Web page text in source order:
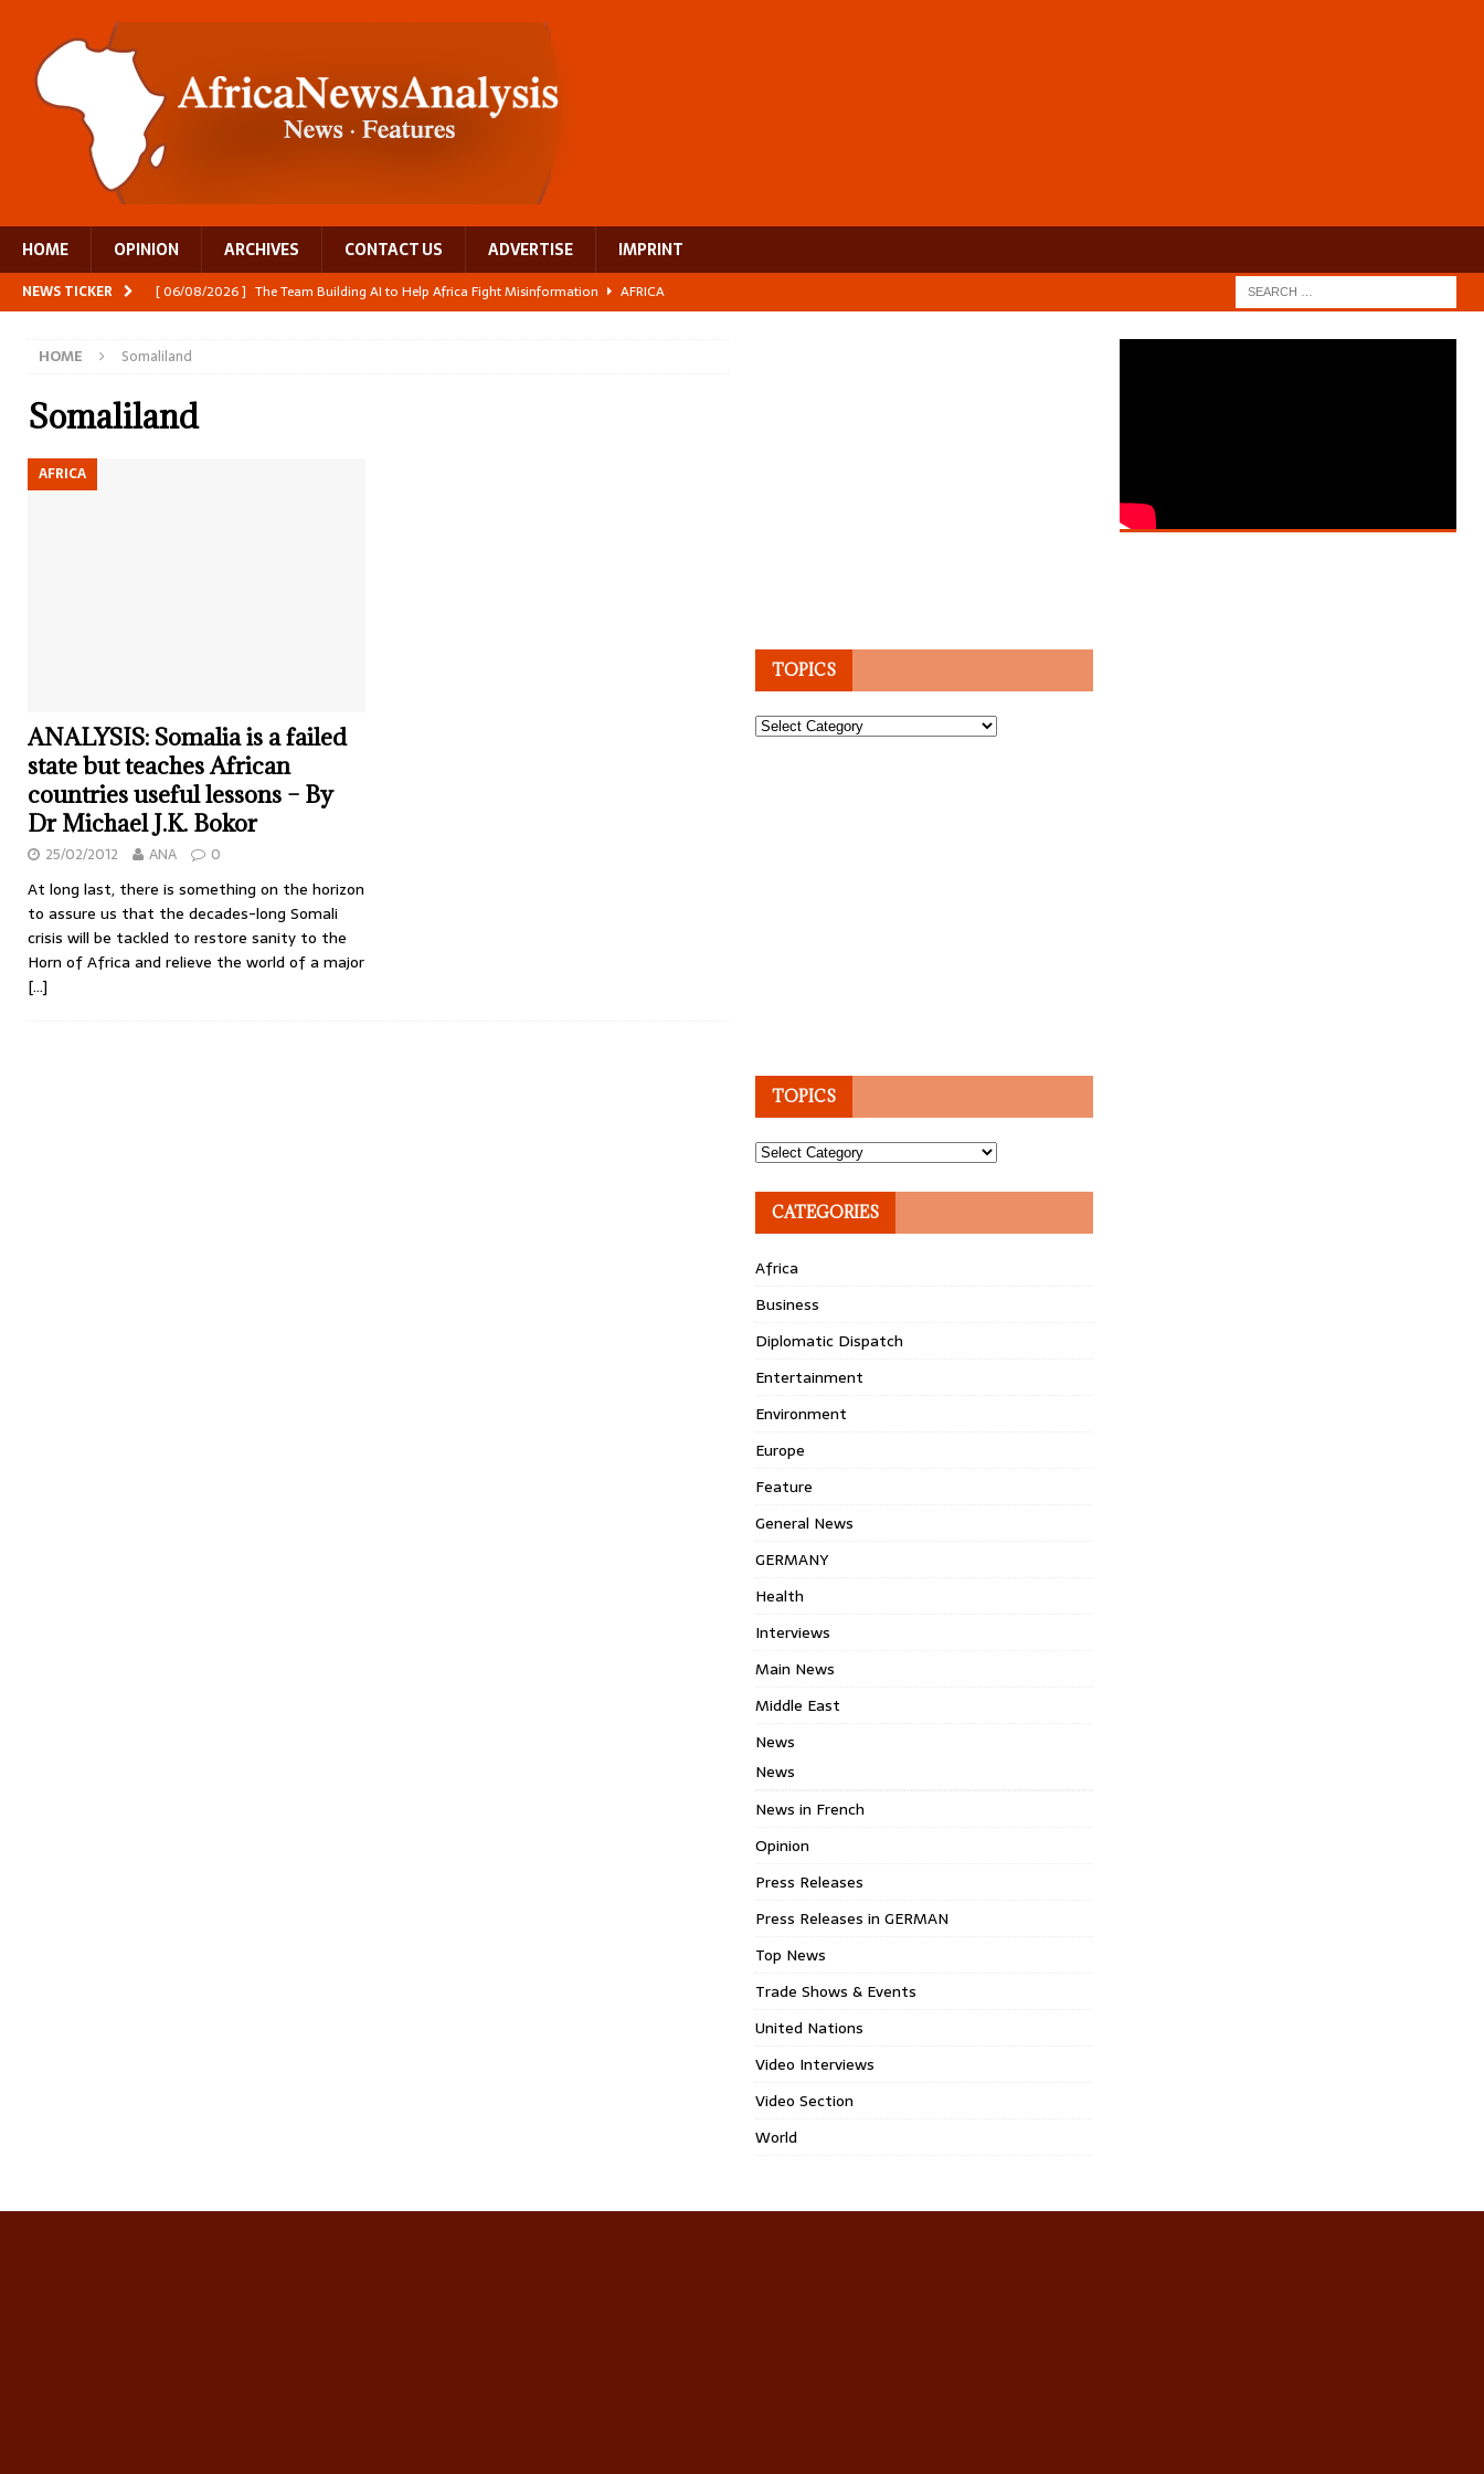
HOME OPINION ARCHIVES CONTACT US ADVERTISE IMPRINT
NEWS TICKER [ 06/08/2026 ] The Team Building AI to Help Africa Fight Misinformation
AFRICA
[ 05/08/2026 ]
[ 05/08/2026 ]
HOME Somaliland
Somaliland
AFRICA
ANALYSIS: Somalia is a failed
state but teaches African
countries useful lessons – By
Dr Michael J.K. Bokor
25/02/2012 ANA 0
At long last, there is something on the horizon
to assure us that the decades-long Somali
crisis will be tackled to restore sanity to the
Horn of Africa and relieve the world of a major
[…]
TOPICS
Topics
TOPICS
Topics
CATEGORIES
Africa
Business
Diplomatic Dispatch
Entertainment
Environment
Europe
Feature
General News
GERMANY
Health
Interviews
Main News
Middle East
News
News
News in French
Opinion
Press Releases
Press Releases in GERMAN
Top News
Trade Shows & Events
United Nations
Video Interviews
Video Section
World